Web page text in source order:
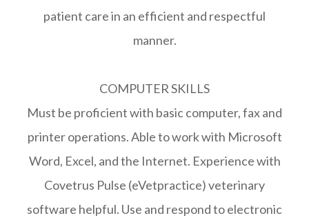
patient care in an efficient and respectful
manner.
COMPUTER SKILLS
Must be proficient with basic computer, fax and
printer operations. Able to work with Microsoft
Word, Excel, and the Internet. Experience with
Covetrus Pulse (eVetpractice) veterinary
software helpful. Use and respond to electronic